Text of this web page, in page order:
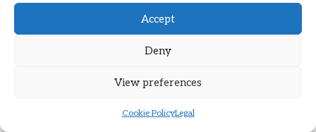
Accept
Deny
View preferences
Cookie PolicyLegal
Improved Health Management